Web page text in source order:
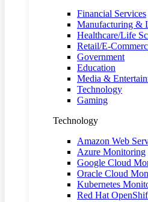
Financial Services
Manufacturing &
Healthcare/Life
Retail/E-
Government
Education
Media &
Technology
Gaming
Technology
Amazon Web
Azure Monitoring
Google Cloud
Oracle Cloud
Kubernetes
Red Hat